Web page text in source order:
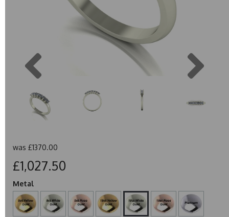
was £1370.00
£1,027.50
Metal